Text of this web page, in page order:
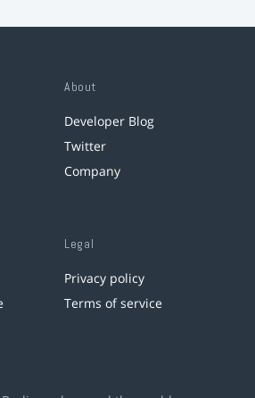
About
Developer Blog
Twitter
Company
Legal
Privacy policy
Terms of service